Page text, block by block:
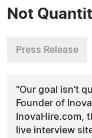
Not
Press Release
"Our goal isn't
Founder of
InovaHire.com,
live interview